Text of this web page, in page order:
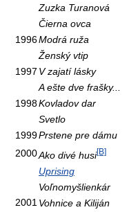
Zuzka Turanová
1996
Čierna ovca
Modrá ruža
Ženský vtip
1997 V zajatí lásky
1998
A ešte dve frašky...
Kovladov dar
Svetlo
1999Prstene pre dámu
2000Ako divé husi[B]
2001
Uprising
Voľnomyšlienkár
Vohnice a Kiliján